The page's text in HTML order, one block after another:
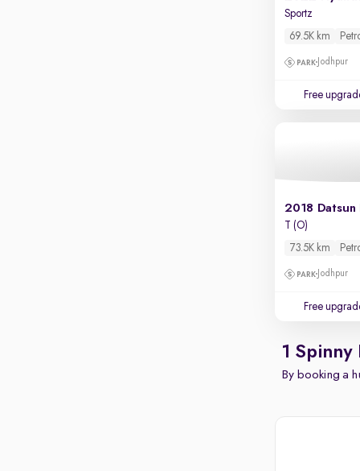
Sportz
69.5K km
Jodhpur
Free
2018 Datsun
T (O)
73.5K km
Jodhpur
Free
1 Spinny
By booking a